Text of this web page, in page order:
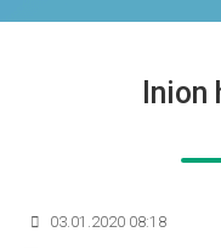
03.01.2020 08:18